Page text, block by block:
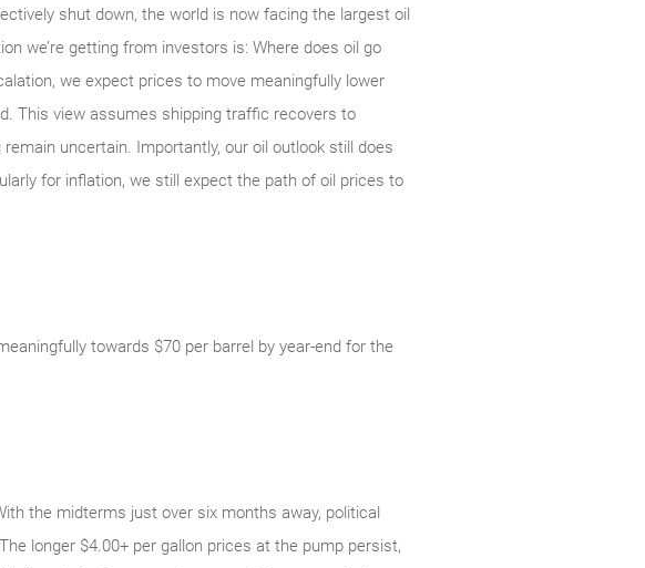
shut down, the world is now facing the largest oil
we’re getting from investors is: Where does oil go
we expect prices to move meaningfully lower
This view assumes shipping traffic recovers to
uncertain. Importantly, our oil outlook still does
for inflation, we still expect the path of oil prices to
towards $70 per barrel by year-end for the
the midterms just over six months away, political
longer $4.00+ per gallon prices at the pump persist,